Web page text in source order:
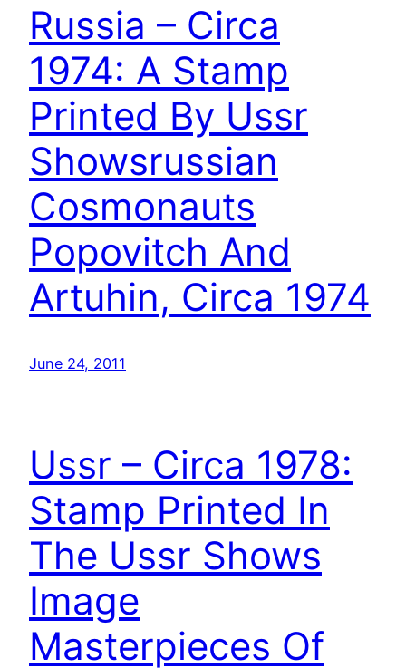
Russia – Circa
1974: A Stamp
Printed By Ussr
Showsrussian
Cosmonauts
Popovitch And
Artuhin, Circa 1974
June 24, 2011
Ussr – Circa 1978:
Stamp Printed In
The Ussr Shows
Image
Masterpieces Of